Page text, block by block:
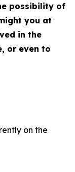
possibility of
you at
in the
or even to
on the